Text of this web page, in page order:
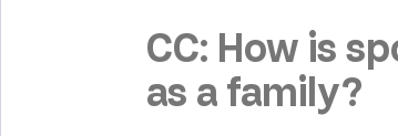
CC: How is
as a family?